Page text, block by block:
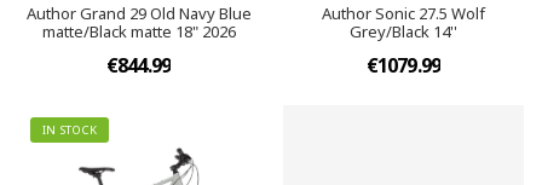
Author Grand 29 Old Navy Blue
matte/Black matte 18" 2026
€844.99
Author Sonic 27.5 Wolf
Grey/Black 14''
€1079.99
IN STOCK